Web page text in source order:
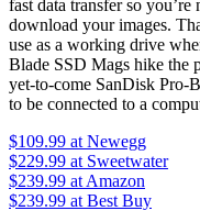
fast data transfer so
download your images.
use as a working drive
Blade SSD Mags hike the
yet-to-come SanDisk Pro-
to be connected to a
$109.99 at Newegg
$229.99 at Sweetwater
$239.99 at Amazon
$239.99 at Best Buy